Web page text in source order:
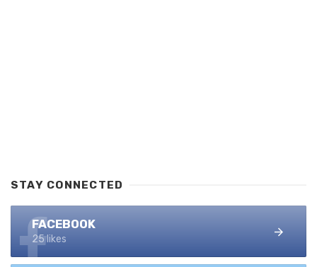
STAY CONNECTED
FACEBOOK
25 likes